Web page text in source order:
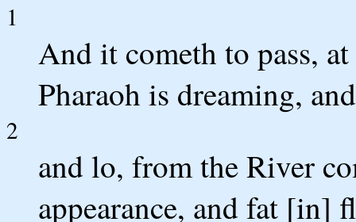
1
And it cometh to pass,
Pharaoh is dreaming,
2
and lo, from the River
appearance, and fat [in]